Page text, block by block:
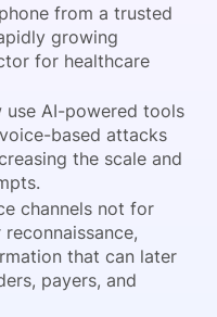
from a trusted
growing
for healthcare
use AI-powered tools
based attacks
the scale and
channels not for
that can later
payers, and